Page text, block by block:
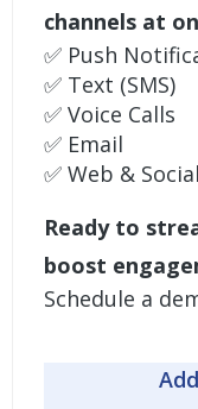
channels at
✅ Push
✅ Text (SMS)
✅ Voice Calls
✅ Email
✅ Web &
Ready to
boost
Schedule a